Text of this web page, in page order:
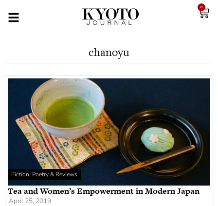
0
chanoyu
Fiction, Poetry & Reviews
Tea and Women’s Empowerment in Modern Japan
April 25, 2019